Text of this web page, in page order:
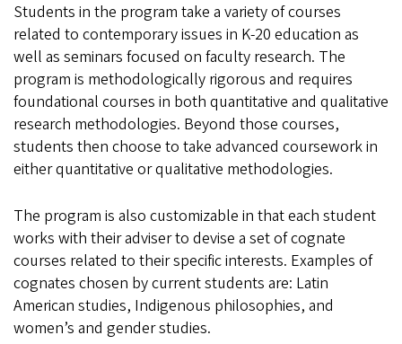
Students in the program take a variety of courses
related to contemporary issues in K-20 education as
well as seminars focused on faculty research. The
program is methodologically rigorous and requires
foundational courses in both quantitative and qualitative
research methodologies. Beyond those courses,
students then choose to take advanced coursework in
either quantitative or qualitative methodologies.
The program is also customizable in that each student
works with their adviser to devise a set of cognate
courses related to their specific interests. Examples of
cognates chosen by current students are: Latin
American studies, Indigenous philosophies, and
women’s and gender studies.